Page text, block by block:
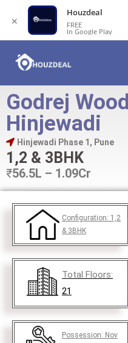
Godrej
Hinjewadi
Hinjewadi Phase 1, Pune
1,2 & 3BHK
₹56.5L – 1.09Cr
Configuration: 1,2
& 3BHK
Total Floors:
21
Possession: Nov
✕
Houzdeal
FREE
In Google Play